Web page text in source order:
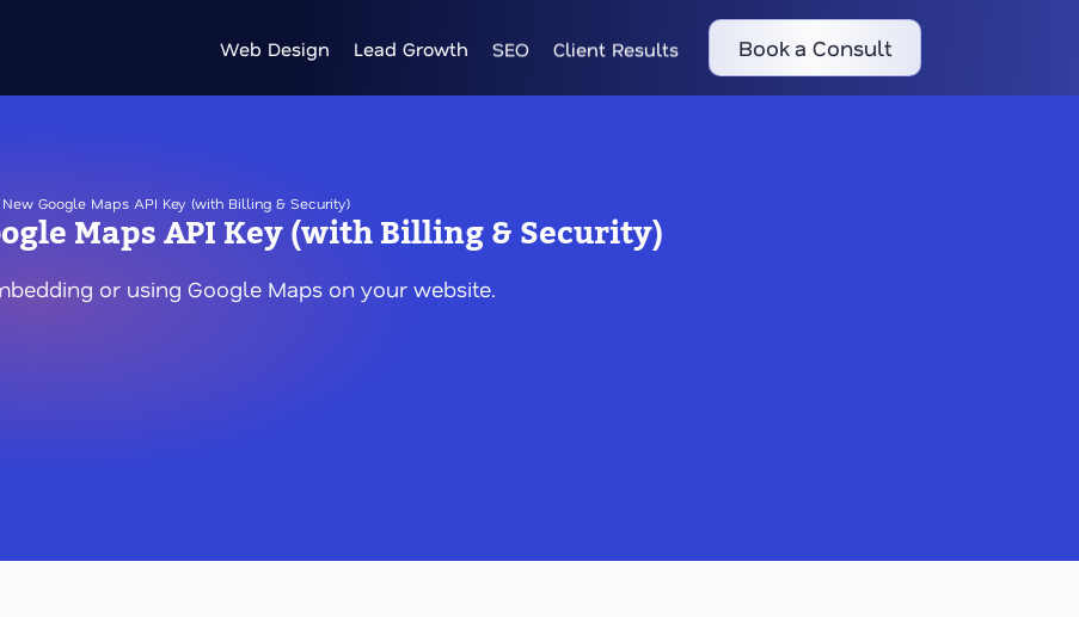
Web Design Lead Growth SEO Client Results Book a Consult
Google Maps API Key (with Billing & Security)
Maps API Key (with Billing & Security)
or using Google Maps on your website.